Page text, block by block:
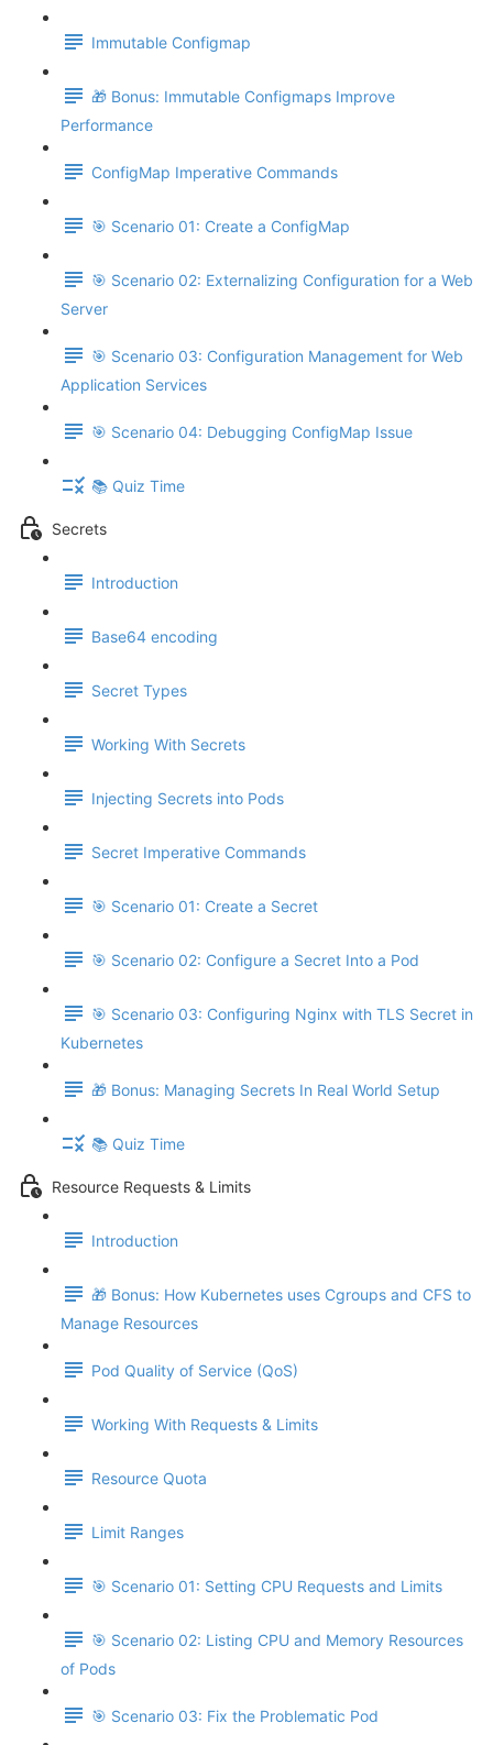
Immutable Configmap
🎁 Bonus: Immutable Configmaps Improve
Performance
ConfigMap Imperative Commands
🎯 Scenario 01: Create a ConfigMap
🎯 Scenario 02: Externalizing Configuration for a Web
Server
🎯 Scenario 03: Configuration Management for Web
Application Services
🎯 Scenario 04: Debugging ConfigMap Issue
📚 Quiz Time
Secrets
Introduction
Base64 encoding
Secret Types
Working With Secrets
Injecting Secrets into Pods
Secret Imperative Commands
🎯 Scenario 01: Create a Secret
🎯 Scenario 02: Configure a Secret Into a Pod
🎯 Scenario 03: Configuring Nginx with TLS Secret in
Kubernetes
🎁 Bonus: Managing Secrets In Real World Setup
📚 Quiz Time
Resource Requests & Limits
Introduction
🎁 Bonus: How Kubernetes uses Cgroups and CFS to
Manage Resources
Pod Quality of Service (QoS)
Working With Requests & Limits
Resource Quota
Limit Ranges
🎯 Scenario 01: Setting CPU Requests and Limits
🎯 Scenario 02: Listing CPU and Memory Resources
of Pods
🎯 Scenario 03: Fix the Problematic Pod